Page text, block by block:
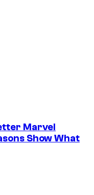
Marvel
Show What